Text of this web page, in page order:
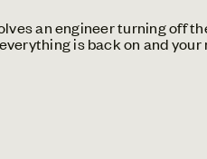
an engineer turning off
is back on and your